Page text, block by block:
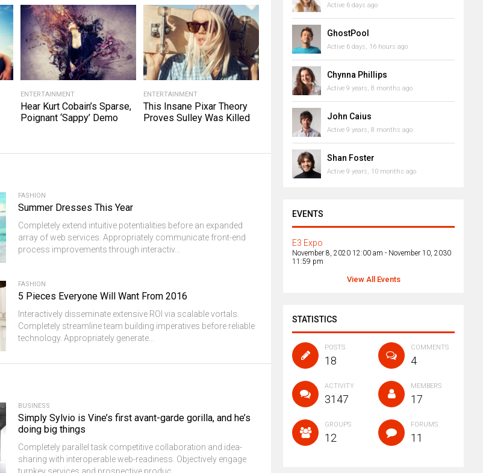
ENTERTAINMENT
Hear Kurt Cobain’s Sparse,
Poignant ‘Sappy’ Demo
ENTERTAINMENT
This Insane Pixar Theory
Proves Sulley Was Killed
FASHION
Summer Dresses This Year
Completely extend intuitive potentialities before an expanded
array of web services. Appropriately communicate front-end
process improvements through interactiv...
FASHION
5 Pieces Everyone Will Want From 2016
Interactively disseminate extensive ROI via scalable vortals.
Completely streamline team building imperatives before reliable
technology. Appropriately generate...
BUSINESS
Simply Sylvio is Vine’s first avant-garde gorilla, and he’s
doing big things
Completely parallel task competitive collaboration and idea-
sharing with interoperable web-readiness. Objectively engage
Active 6 days ago
GhostPool
Active 6 days, 16 hours ago
Chynna Phillips
Active 9 years, 8 months ago
John Caius
Active 9 years, 8 months ago
Shan Foster
Active 9 years, 10 months ago
EVENTS
E3 Expo
November 8, 2020 12:00 am - November 10, 2030
11:59 pm
View All Events
STATISTICS
POSTS
18
COMMENTS
4
ACTIVITY
3147
MEMBERS
17
GROUPS
12
FORUMS
11